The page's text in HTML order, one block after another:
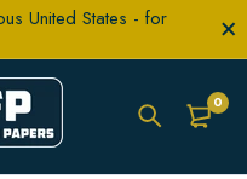
United States - for
0